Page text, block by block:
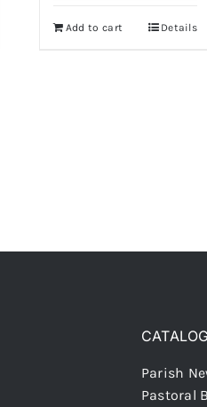
Add to cart Details
Parish
Pastoral